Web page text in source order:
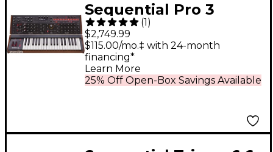
Sequential Pro 3
Multi-Filter Mono
Synthesizer - Special
Edition
(1)
$2,749.99
25% Off Open-Box Savings Available
$115.00/mo.‡ with 24-month
financing*
Learn More